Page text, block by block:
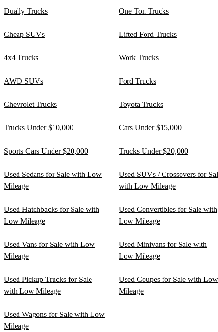
Dually Trucks One Ton Trucks
Cheap SUVs Lifted Ford Trucks
4x4 Trucks Work Trucks
AWD SUVs Ford Trucks
Chevrolet Trucks Toyota Trucks
Trucks Under $10,000 Cars Under $15,000
Sports Cars Under $20,000 Trucks Under $20,000
Used Sedans for Sale with Low
Mileage
Used SUVs / Crossovers for
with Low Mileage
Used Hatchbacks for Sale with
Low Mileage
Used Convertibles for Sale with
Low Mileage
Used Vans for Sale with Low
Mileage
Used Minivans for Sale with
Low Mileage
Used Pickup Trucks for Sale
with Low Mileage
Used Coupes for Sale with Low
Mileage
Used Wagons for Sale with Low
Mileage